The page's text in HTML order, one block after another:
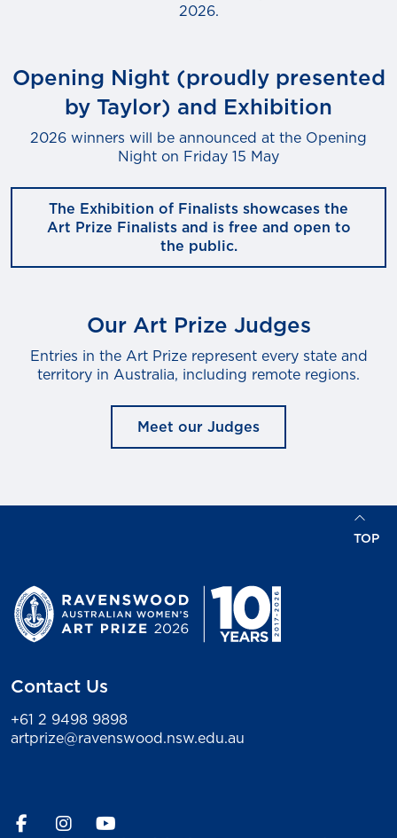
2026.
Opening Night (proudly presented
by Taylor) and Exhibition
2026 winners will be announced at the Opening
Night on Friday 15 May
The Exhibition of Finalists showcases the
Art Prize Finalists and is free and open to
the public.
Our Art Prize Judges
Entries in the Art Prize represent every state and
territory in Australia, including remote regions.
Meet our Judges
Contact Us
+61 2 9498 9898
artprize@ravenswood.nsw.edu.au
TOP